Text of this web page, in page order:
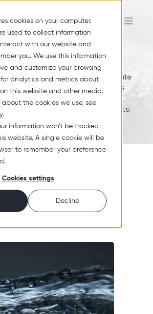
cookies on your computer.
used to collect information
with our website and
you. We use this information
and customize your browsing
analytics and metrics about
this website and other media.
the cookies we use, see
information won’t be tracked
website. A single cookie will be
to remember your preference
Cookies settings
Decline
Nordic Quality products we contribute
and clean everyday life for us
our products below, divided in the
Functional Material and Surfactants.